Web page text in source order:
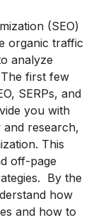
(SEO)
organic traffic
analyze
first few
SERPs, and
you with
research,
This
off-page
By the
how
and how to